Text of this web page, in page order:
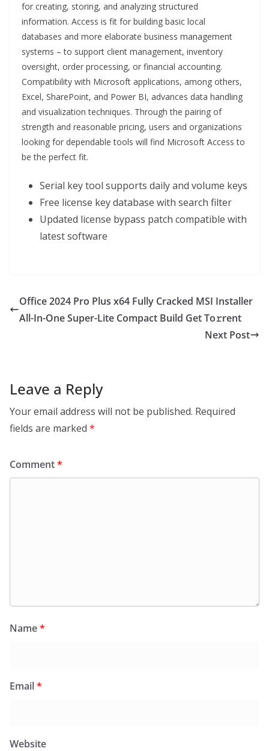
for creating, storing, and analyzing structured
information. Access is fit for building basic local
databases and more elaborate business management
systems – to support client management, inventory
oversight, order processing, or financial accounting.
Compatibility with Microsoft applications, among others,
Excel, SharePoint, and Power BI, advances data handling
and visualization techniques. Through the pairing of
strength and reasonable pricing, users and organizations
looking for dependable tools will find Microsoft Access to
be the perfect fit.
Serial key tool supports daily and volume keys
Free license key database with search filter
Updated license bypass patch compatible with
latest software
Office 2024 Pro Plus x64 Fully Cracked MSI Installer
All-In-One Super-Lite Compact Build Get To𝚛rent
Next Post
Leave a Reply
Your email address will not be published. Required
fields are marked *
Comment*
Name*
Email*
Website